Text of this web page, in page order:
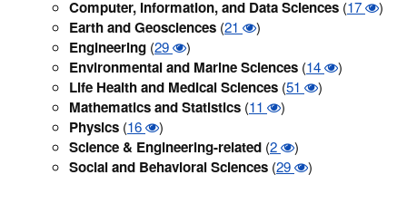
Computer, Information, and Data Sciences (17 )
Earth and Geosciences (21 )
Engineering (29 )
Environmental and Marine Sciences (14 )
Life Health and Medical Sciences (51 )
Mathematics and Statistics (11 )
Physics (16 )
Science & Engineering-related (2 )
Social and Behavioral Sciences (29 )